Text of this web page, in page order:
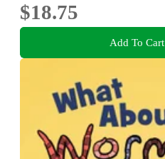
$18.75
Add To Cart